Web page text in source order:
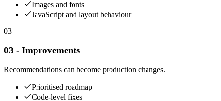
Images and fonts
JavaScript and layout behaviour
03
03 - Improvements
Recommendations can become production changes.
Prioritised roadmap
Code-level fixes